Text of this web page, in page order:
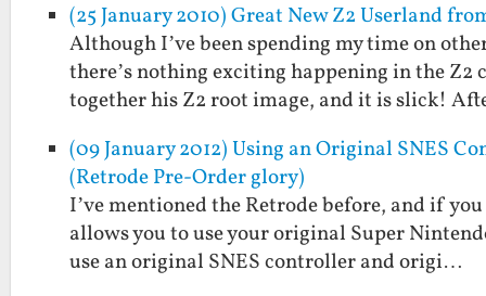
(25 January 2010) Great New Z2 Userland
Although I’ve been spending my time on
there’s nothing exciting happening in the
together his Z2 root image, and it is slick!
(09 January 2012) Using an Original SNES
(Retrode Pre-Order glory)
I’ve mentioned the Retrode before, and if
allows you to use your original Super
use an original SNES controller and origi…